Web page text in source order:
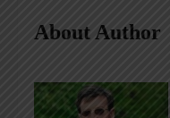
About Author